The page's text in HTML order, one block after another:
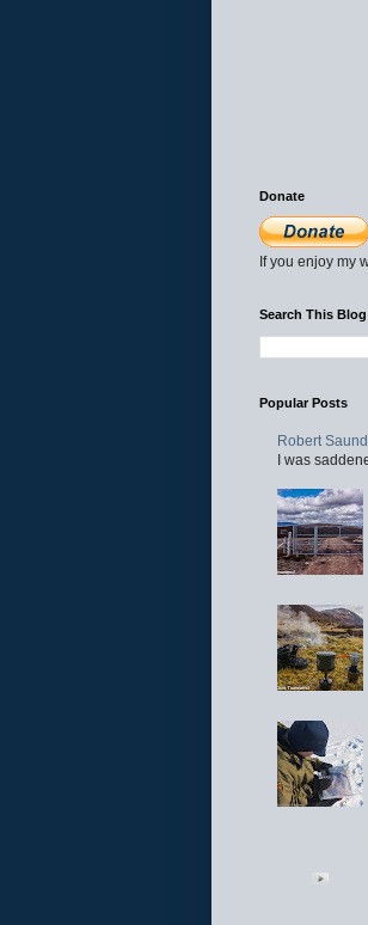
Donate
If you enjoy my
Search This Blog
Popular Posts
Robert
I was